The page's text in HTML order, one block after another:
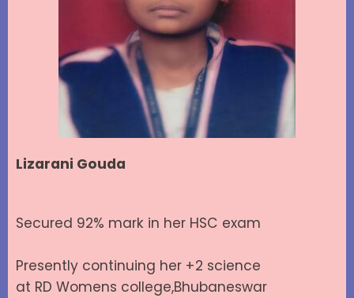
Lizarani Gouda
Secured 92% mark in her HSC exam
Presently continuing her +2 science
at RD Womens college,Bhubaneswar